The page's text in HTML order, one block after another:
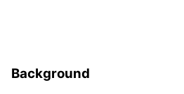
Background